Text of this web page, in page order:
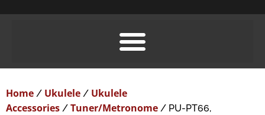
Home / Ukulele / Ukulele
Accessories / Tuner/Metronome / PU-PT66,